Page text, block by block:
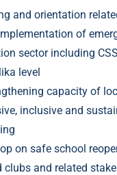
and orientation
of
sector including
level
capacity of
inclusive and
on safe school
clubs and related